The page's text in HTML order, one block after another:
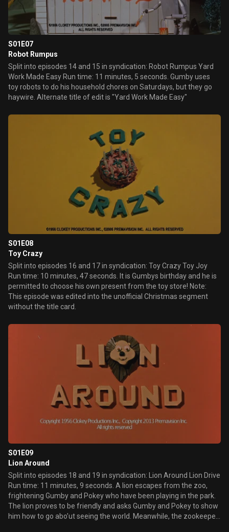
S01E07
Robot Rumpus
Split into episodes 14 and 15 in syndication: Robot Rumpus Yard
Work Made Easy Run time: 11 minutes, 5 seconds. Gumby uses
toy robots to do his household chores on Saturdays, but they go
haywire. Alternate title of edit is "Yard Work Made Easy"
S01E08
Toy Crazy
Split into episodes 16 and 17 in syndication: Toy Crazy Toy Joy
Run time: 10 minutes, 47 seconds. It is Gumbys birthday and he is
permitted to choose his own present from the toy store! Note:
This episode was edited into the unofficial Christmas segment
without the title card.
S01E09
Lion Around
Split into episodes 18 and 19 in syndication: Lion Around Lion Drive
Run time: 11 minutes, 9 seconds. A lion escapes from the zoo,
frightening Gumby and Pokey who have been playing in the park.
The lion proves to be friendly and asks Gumby and Pokey to show
him how to go abo’ut seeing the world. Meanwhile, the zookeeper